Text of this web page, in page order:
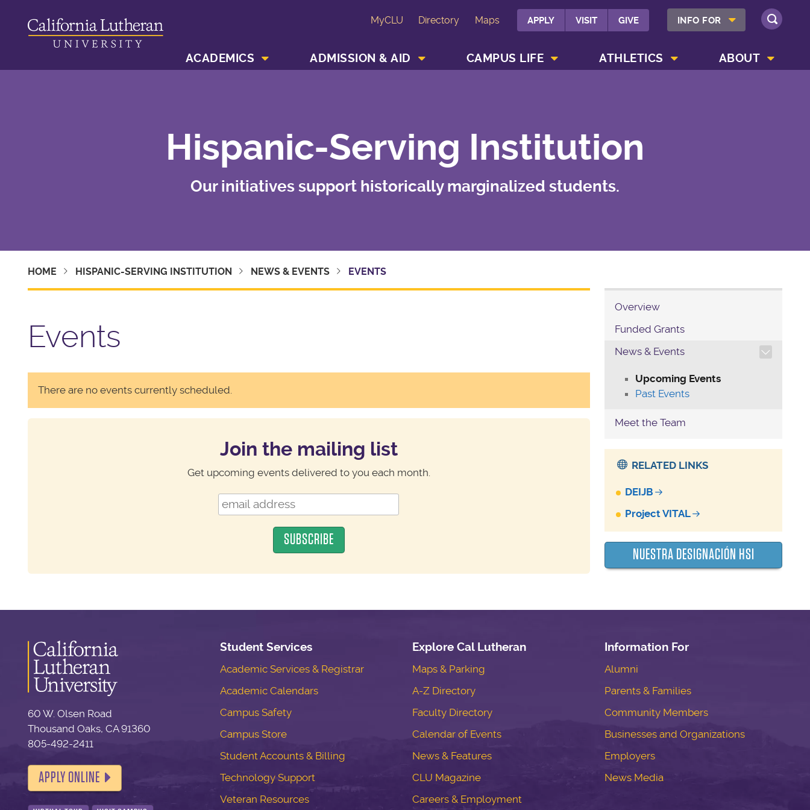
MyCLU Directory Maps APPLY VISIT GIVE INFO FOR SHOW INFO FOR MENU
SEARCH
ACADEMICS ADMISSION & AID CAMPUS LIFE ATHLETICS ABOUT
Hispanic-Serving Institution
Our initiatives support historically marginalized students.
HOME HISPANIC-SERVING INSTITUTION NEWS & EVENTS EVENTS
Events
There are no events currently scheduled.
Join the mailing list
Get upcoming events delivered to you each month.
Overview
Funded Grants
News & Events
TOGGLE SECTION
Upcoming Events
Past Events
Meet the Team
RELATED LINKS
DEIJB
Project VITAL
NUESTRA DESIGNACIÓN HSI
60 W. Olsen Road
Thousand Oaks, CA 91360
805-492-2411
APPLY ONLINE
Student Services
Academic Services & Registrar
Academic Calendars
Campus Safety
Campus Store
Student Accounts & Billing
Technology Support
Veteran Resources
Explore Cal Lutheran
Maps & Parking
A-Z Directory
Faculty Directory
Calendar of Events
News & Features
CLU Magazine
Careers & Employment
Information For
Alumni
Parents & Families
Community Members
Businesses and Organizations
Employers
News Media